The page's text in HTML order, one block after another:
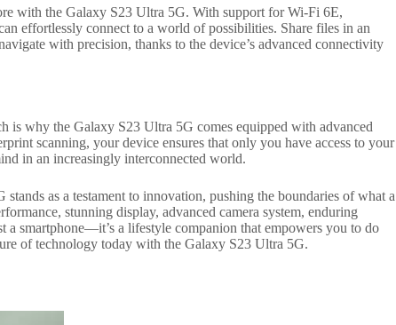
with the Galaxy S23 Ultra 5G. With support for Wi-Fi 6E,
effortlessly connect to a world of possibilities. Share files in an
with precision, thanks to the device’s advanced connectivity
is why the Galaxy S23 Ultra 5G comes equipped with advanced
scanning, your device ensures that only you have access to your
in an increasingly interconnected world.
as a testament to innovation, pushing the boundaries of what a
stunning display, advanced camera system, enduring
a smartphone—it’s a lifestyle companion that empowers you to do
of technology today with the Galaxy S23 Ultra 5G.